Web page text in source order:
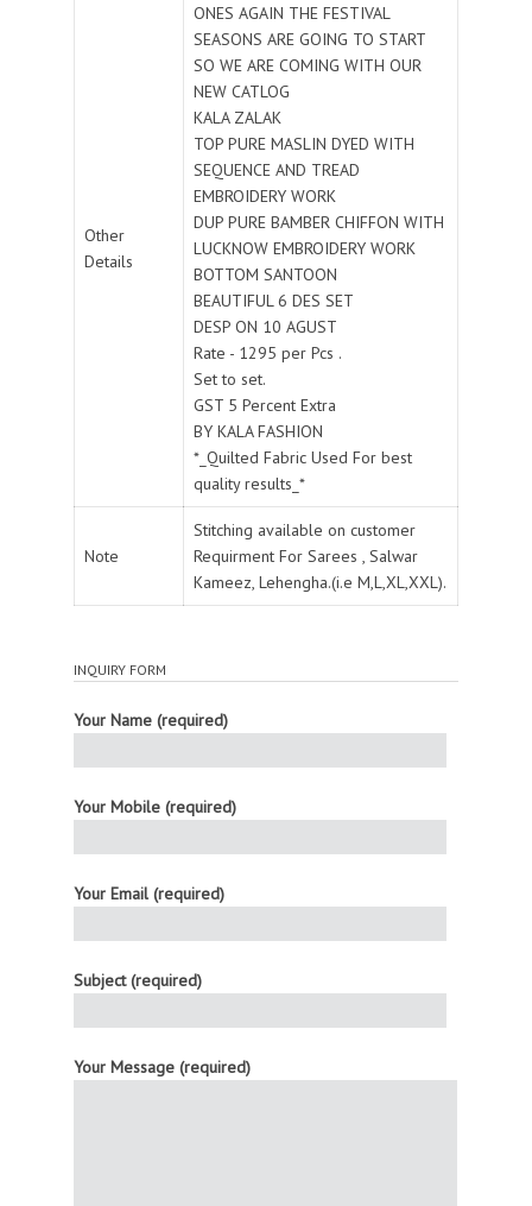
Other
Details
ONES AGAIN THE FESTIVAL
SEASONS ARE GOING TO START
SO WE ARE COMING WITH OUR
NEW CATLOG
KALA ZALAK
TOP PURE MASLIN DYED WITH
SEQUENCE AND TREAD
EMBROIDERY WORK
DUP PURE BAMBER CHIFFON WITH
LUCKNOW EMBROIDERY WORK
BOTTOM SANTOON
BEAUTIFUL 6 DES SET
DESP ON 10 AGUST
Rate - 1295 per Pcs .
Set to set.
GST 5 Percent Extra
BY KALA FASHION
*_Quilted Fabric Used For best
quality results_*
Note
Stitching available on customer
Requirment For Sarees , Salwar
Kameez, Lehengha.(i.e M,L,XL,XXL).
INQUIRY FORM
Your Name (required)
Your Mobile (required)
Your Email (required)
Subject (required)
Your Message (required)